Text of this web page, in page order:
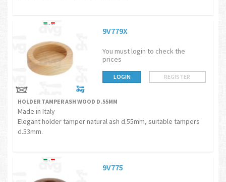
9V779X
You must login to check the
prices
LOGIN REGISTER
HOLDER TAMPER ASH WOOD D.55MM
Made in Italy
Elegant holder tamper natural ash d.55mm, suitable tampers
d.53mm.
9V775